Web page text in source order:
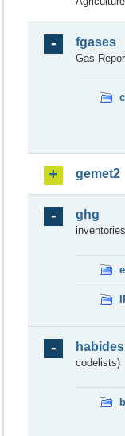
fgases
Gas
gemet2
ghg
habides
codelists)